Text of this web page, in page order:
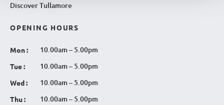
Discover Tullamore
OPENING HOURS
Mon : 10.00am – 5.00pm
Tue : 10.00am – 5.00pm
Wed : 10.00am – 5.00pm
Thu : 10.00am – 5.00pm